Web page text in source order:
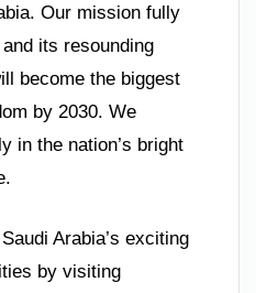
Our mission fully
its resounding
become the biggest
by 2030. We
in the nation’s bright
Arabia’s exciting
by visiting